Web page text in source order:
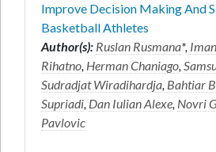
Improve Decision Making And
Basketball Athletes
Author(s): Ruslan Rusmana*,
Rihatno, Herman Chaniago,
Sudradjat Wiradihardja, Bahtiar
Supriadi, Dan Iulian Alexe, Novri
Pavlovic